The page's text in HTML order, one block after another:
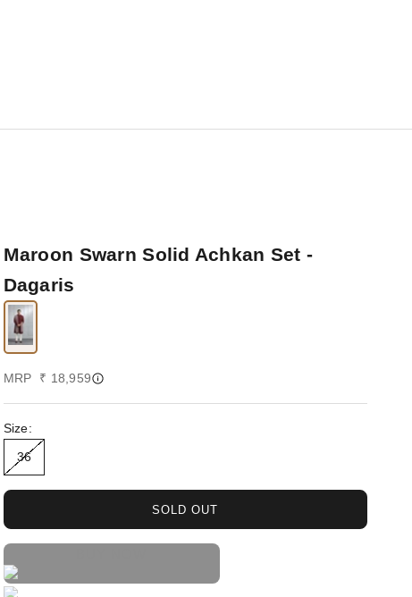
Maroon Swarn Solid Achkan Set -
Dagaris
Sale price
MRP ₹ 18,959
Size:
36
SOLD OUT